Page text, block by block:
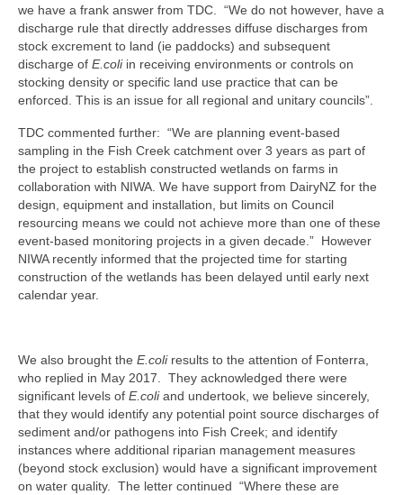
we have a frank answer from TDC. “We do not however, have a
discharge rule that directly addresses diffuse discharges from
stock excrement to land (ie paddocks) and subsequent
discharge of E.coliin receiving environments or controls on
stocking density or specific land use practice that can be
enforced. This is an issue for all regional and unitary councils”.
TDC commented further: “We are planning event-based
sampling in the Fish Creek catchment over 3 years as part of
the project to establish constructed wetlands on farms in
collaboration with NIWA. We have support from DairyNZ for the
design, equipment and installation, but limits on Council
resourcing means we could not achieve more than one of these
event-based monitoring projects in a given decade.” However
NIWA recently informed that the projected time for starting
construction of the wetlands has been delayed until early next
calendar year.
We also brought the E.coliresults to the attention of Fonterra,
who replied in May 2017. They acknowledged there were
significant levels of E.coliand undertook, we believe sincerely,
that they would identify any potential point source discharges of
sediment and/or pathogens into Fish Creek; and identify
instances where additional riparian management measures
(beyond stock exclusion) would have a significant improvement
on water quality. The letter continued “Where these are